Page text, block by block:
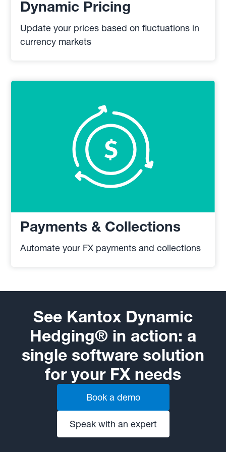
Dynamic Pricing
Update your prices based on fluctuations in
currency markets
Payments & Collections
Automate your FX payments and collections
See Kantox Dynamic
Hedging® in action: a
single software solution
for your FX needs
Book a demo
Speak with an expert